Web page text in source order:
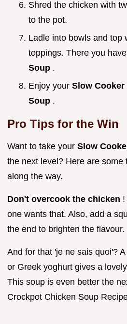
Shred the chicken with
to the pot.
Ladle into bowls and top
toppings. There you have
Soup .
Enjoy your Slow
Soup .
Pro Tips for the Win
Want to take your Slow
the next level? Here are some
along the way.
Don't overcook the chicken
one wants that. Also, add a
the end to brighten the flavour.
And for that 'je ne sais quoi'?
or Greek yoghurt gives a
This soup is even better the
Crockpot Chicken Soup